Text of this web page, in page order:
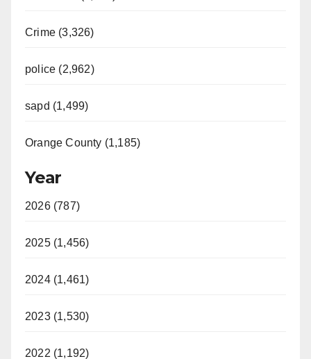
Crime (3,326)
police (2,962)
sapd (1,499)
Orange County (1,185)
Year
2026 (787)
2025 (1,456)
2024 (1,461)
2023 (1,530)
2022 (1,192)